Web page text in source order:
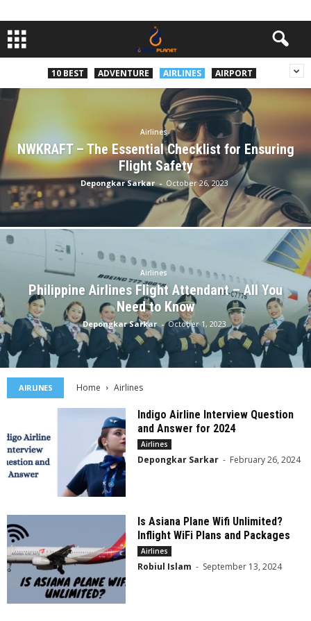
10 BEST ADVENTURE AIRLINES AIRPORT
Airlines
NWKRAFT – The Essential Checklist for Ensuring
Flight Safety
Depongkar Sarkar - October 26, 2023
Airlines
Philippine Airlines Flight Attendant – All You
Need to Know
Depongkar Sarkar - October 1, 2023
AIRLINES Home Airlines
Indigo Airline Interview Question
and Answer for 2024
Airlines
Depongkar Sarkar - February 26, 2024
Is Asiana Plane Wifi Unlimited?
Inflight WiFi Plans and Packages
Airlines
Robiul Islam - September 13, 2024